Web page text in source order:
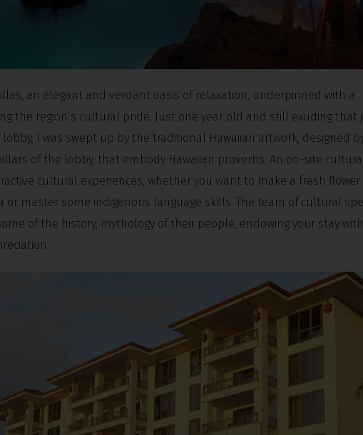
an elegant and verdant oasis of relaxation, underpinned with a
the region’s cultural pride. Just one year old and still exuding that
I was swept up by the traditional Hawaiian artwork, designed
of the lobby, that embody Hawaiian proverbs. An on-site
cultural experiences, whether you want to make a fresh flower
master some indigenous language skills. The team of cultural
of the history, mythology of their people, endowing your stay